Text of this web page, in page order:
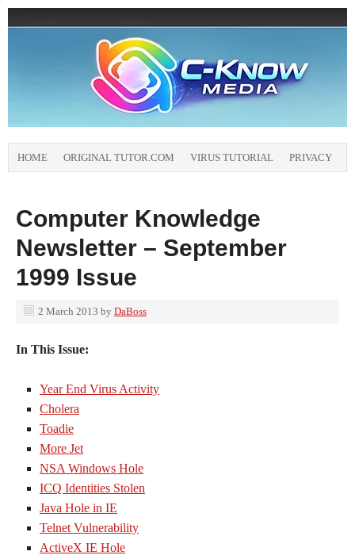
HOME ORIGINAL TUTOR.COM VIRUS TUTORIAL PRIVACY
Computer Knowledge
Newsletter – September
1999 Issue
2 March 2013 by DaBoss
In This Issue:
Year End Virus Activity
Cholera
Toadie
More Jet
NSA Windows Hole
ICQ Identities Stolen
Java Hole in IE
Telnet Vulnerability
ActiveX IE Hole